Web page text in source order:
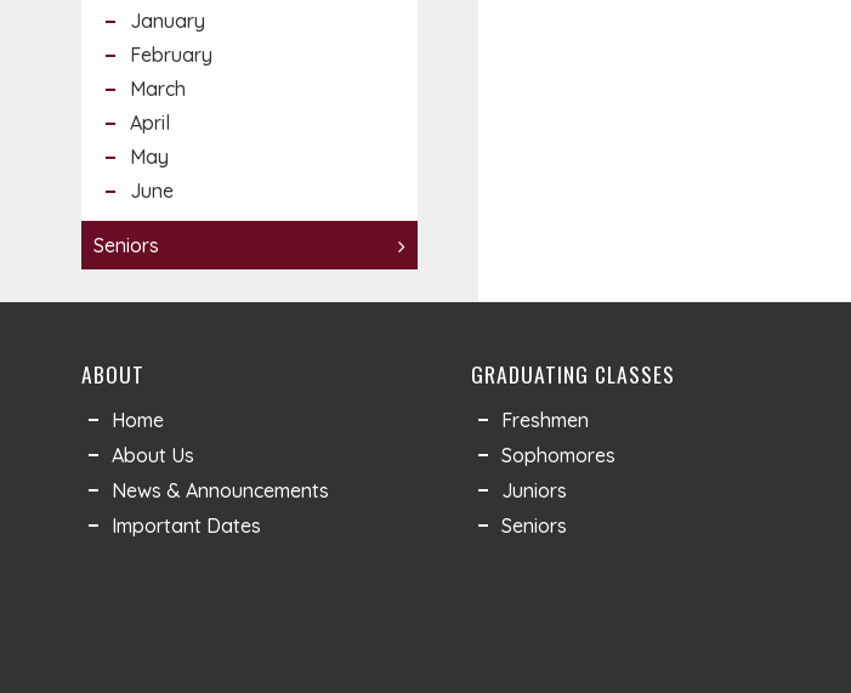
January
February
March
April
May
June
Seniors
ABOUT
Home
About Us
News & Announcements
Important Dates
GRADUATING CLASSES
Freshmen
Sophomores
Juniors
Seniors